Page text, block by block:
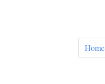
Home